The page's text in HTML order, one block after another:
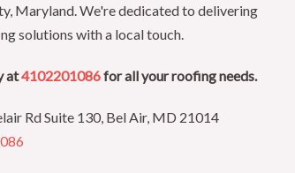
Maryland. We're dedicated to delivering
solutions with a local touch.
at4102201086for all your roofing needs.
Rd Suite 130, Bel Air, MD 21014